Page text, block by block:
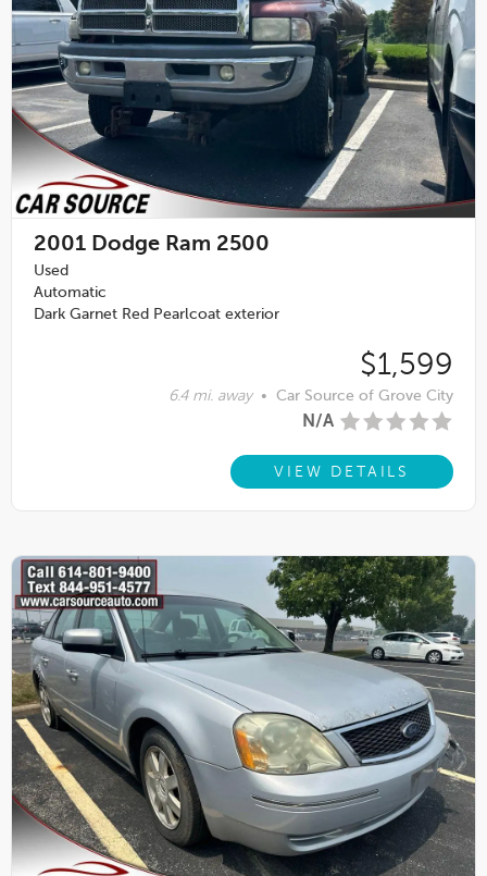
2001 Dodge Ram 2500
Used
Automatic
Dark Garnet Red Pearlcoat exterior
$1,599
6.4 mi. away • Car Source of Grove City
N/A
VIEW DETAILS